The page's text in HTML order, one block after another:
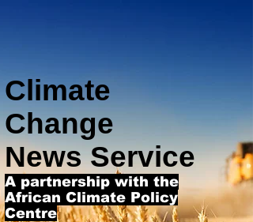
Climate
Change
News Service
A partnership with the
African Climate Policy
Centre